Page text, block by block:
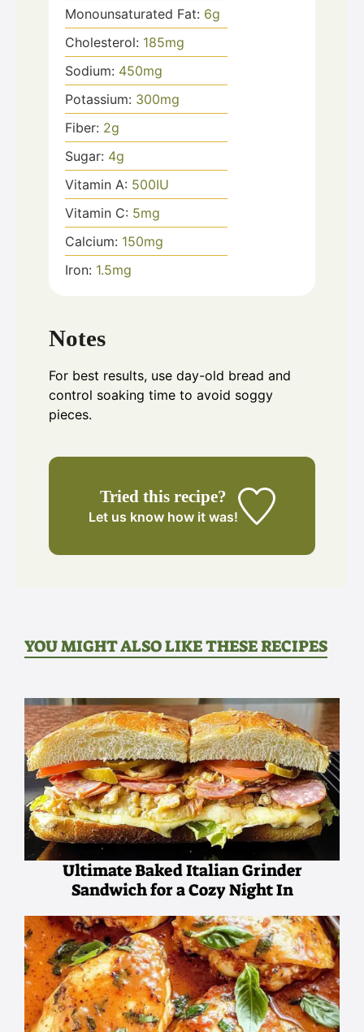
Monounsaturated Fat: 6g
Cholesterol: 185mg
Sodium: 450mg
Potassium: 300mg
Fiber: 2g
Sugar: 4g
Vitamin A: 500IU
Vitamin C: 5mg
Calcium: 150mg
Iron: 1.5mg
Notes
For best results, use day-old bread and
control soaking time to avoid soggy
pieces.
Tried this recipe?
Let us know how it was!
YOU MIGHT ALSO LIKE THESE RECIPES
Ultimate Baked Italian Grinder
Sandwich for a Cozy Night In